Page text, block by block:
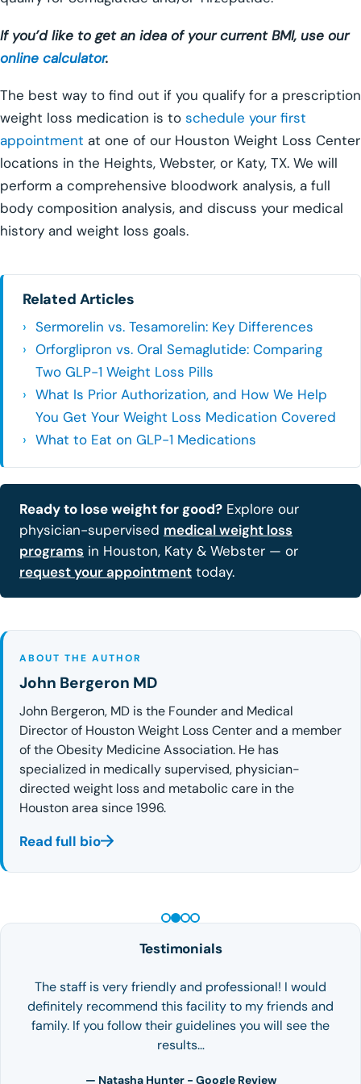
If you’d like to get an idea of your current BMI, use our
online calculator.
The best way to find out if you qualify for a prescription
weight loss medication is to schedule your first
appointment at one of our Houston Weight Loss Center
locations in the Heights, Webster, or Katy, TX. We will
perform a comprehensive bloodwork analysis, a full
body composition analysis, and discuss your medical
history and weight loss goals.
Related Articles
Sermorelin vs. Tesamorelin: Key Differences
Orforglipron vs. Oral Semaglutide: Comparing
Two GLP-1 Weight Loss Pills
What Is Prior Authorization, and How We Help
You Get Your Weight Loss Medication Covered
What to Eat on GLP-1 Medications
Ready to lose weight for good? Explore our
physician-supervised medical weight loss
programs in Houston, Katy & Webster — or
request your appointment today.
ABOUT THE AUTHOR
John Bergeron MD
John Bergeron, MD is the Founder and Medical
Director of Houston Weight Loss Center and a member
of the Obesity Medicine Association. He has
specialized in medically supervised, physician-
directed weight loss and metabolic care in the
Houston area since 1996.
Read full bio
PEPTIDE THERAPY
Testimonials
The staff is very friendly and professional! I would
definitely recommend this facility to my friends and
family. If you follow their guidelines you will see the
results…
— Natasha Hunter - Google Review